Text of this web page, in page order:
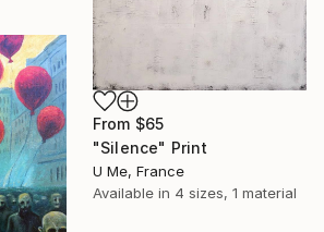
From $65
"Silence" Print
U Me, France
Available in 4 sizes, 1 material